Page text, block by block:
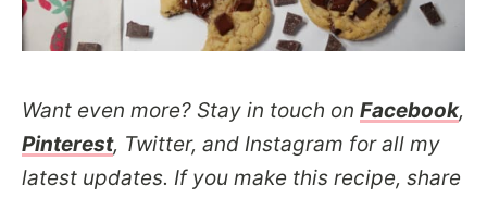
Want even more? Stay in touch on Facebook,
Pinterest, Twitter, and Instagram for all my
latest updates. If you make this recipe, share